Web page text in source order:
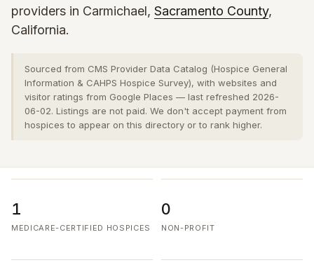
providers in Carmichael, Sacramento County,
California.
Sourced from CMS Provider Data Catalog (Hospice General
Information & CAHPS Hospice Survey), with websites and
visitor ratings from Google Places — last refreshed 2026-
06-02. Listings are not paid. We don't accept payment from
hospices to appear on this directory or to rank higher.
1
MEDICARE-CERTIFIED HOSPICES
0
NON-PROFIT